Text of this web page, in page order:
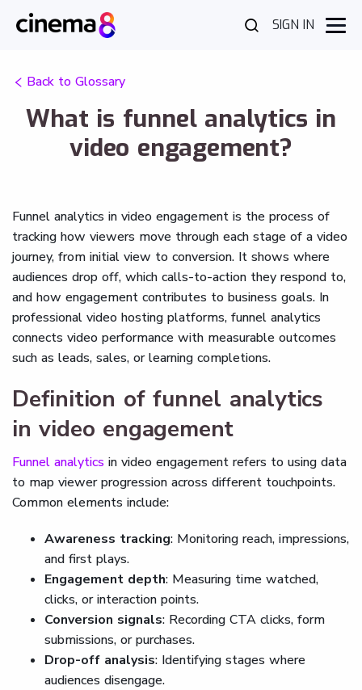
SIGN IN
Back to Glossary
What is funnel analytics in
video engagement?
Funnel analytics in video engagement is the process of
tracking how viewers move through each stage of a video
journey, from initial view to conversion. It shows where
audiences drop off, which calls-to-action they respond to,
and how engagement contributes to business goals. In
professional video hosting platforms, funnel analytics
connects video performance with measurable outcomes
such as leads, sales, or learning completions.
Definition of funnel analytics
in video engagement
Funnel analytics in video engagement refers to using data
to map viewer progression across different touchpoints.
Common elements include:
Awareness tracking: Monitoring reach, impressions,
and first plays.
Engagement depth: Measuring time watched,
clicks, or interaction points.
Conversion signals: Recording CTA clicks, form
submissions, or purchases.
Drop-off analysis: Identifying stages where
audiences disengage.